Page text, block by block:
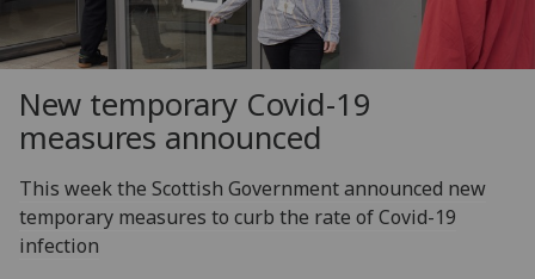
New temporary Covid-19
measures announced
This week the Scottish Government announced new
temporary measures to curb the rate of Covid-19
infection